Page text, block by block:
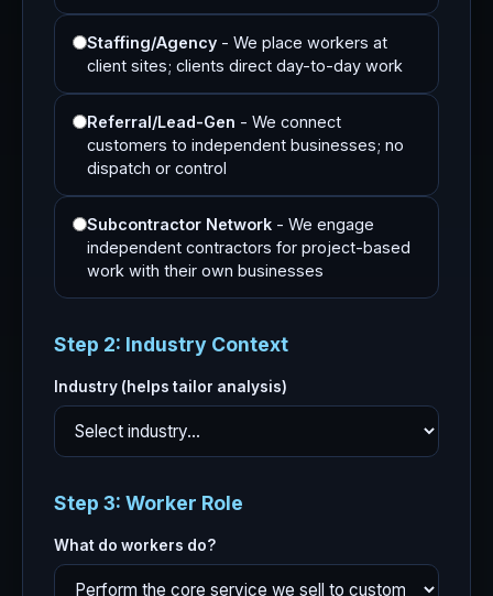
Staffing/Agency - We place workers at
client sites; clients direct day-to-day work
Referral/Lead-Gen - We connect
customers to independent businesses; no
dispatch or control
Subcontractor Network - We engage
independent contractors for project-based
work with their own businesses
Step 2: Industry Context
Industry (helps tailor analysis)
Step 3: Worker Role
What do workers do?